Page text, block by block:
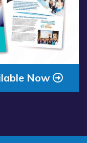
Now
Clinic